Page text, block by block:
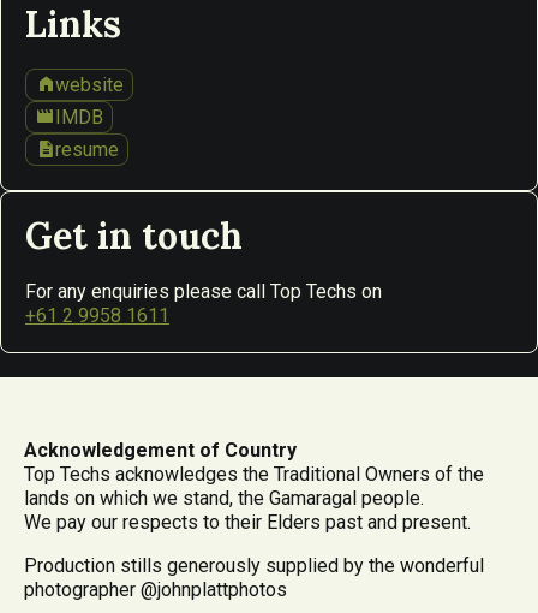
Links
homewebsite
movieIMDB
descriptionresume
Get in touch
For any enquiries please call Top Techs on
+61 2 9958 1611
Acknowledgement of Country
Top Techs acknowledges the Traditional Owners of the
lands on which we stand, the Gamaragal people.
We pay our respects to their Elders past and present.
Production stills generously supplied by the wonderful
photographer @johnplattphotos